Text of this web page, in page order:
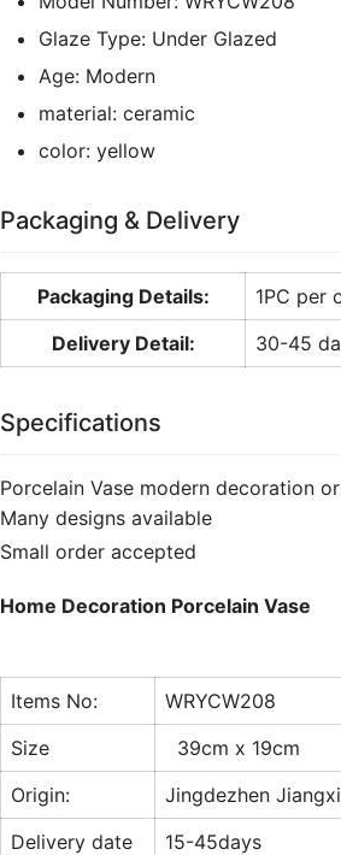
Glaze Type: Under Glazed
Age: Modern
material: ceramic
color: yellow
Packaging & Delivery
Packaging Details:
1PC per
Delivery Detail:
30-45
Specifications
Porcelain Vase modern decoration
Many designs available
Small order accepted
Home Decoration Porcelain Vase
Items No:
WRYCW208
Size
39cm x 19cm
Origin:
Jingdezhen
Delivery date
15-45days